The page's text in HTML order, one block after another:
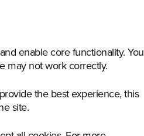
enable core functionality. You
may not work correctly.
the best experience, this
site.